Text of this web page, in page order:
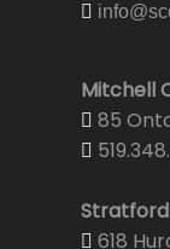
Mitchell
85
618